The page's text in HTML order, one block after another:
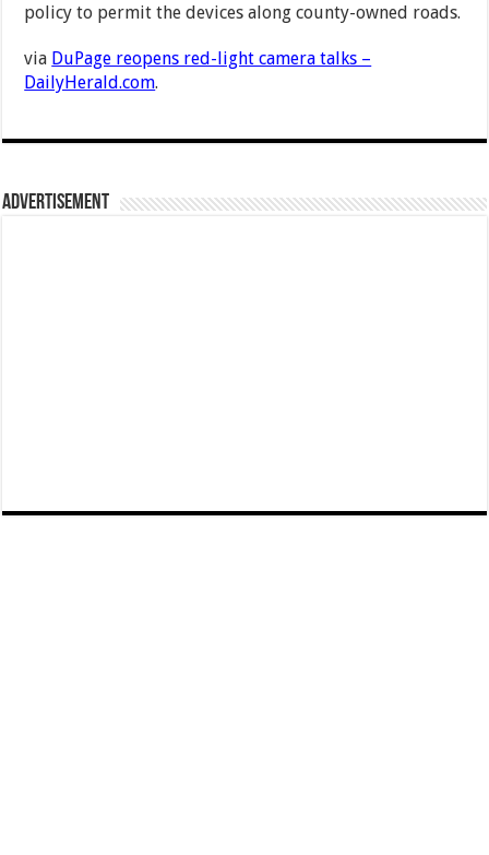
policy to permit the devices along county-owned roads.
via DuPage reopens red-light camera talks –
DailyHerald.com.
Advertisement